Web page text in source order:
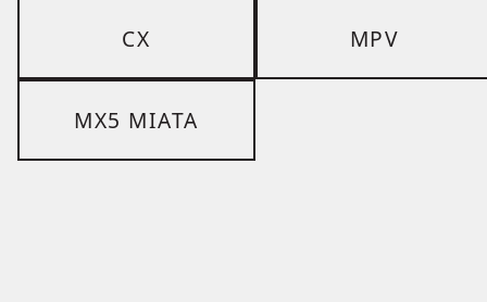
CX MPV
MX5 MIATA